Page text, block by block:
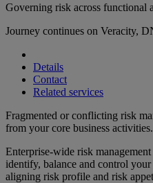
Governing risk across functional
Journey continues on Veracity,
Details
Contact
Related services
Fragmented or conflicting risk
from your core business activities.
Enterprise-wide risk
identify, balance and control
aligning risk profile and risk